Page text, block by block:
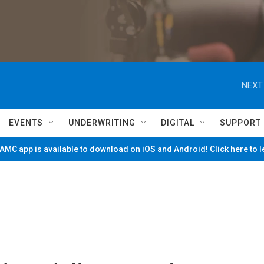
EVENTS UNDERWRITING DIGITAL SUPPORT
app is available to download on iOS and Android! Click here to